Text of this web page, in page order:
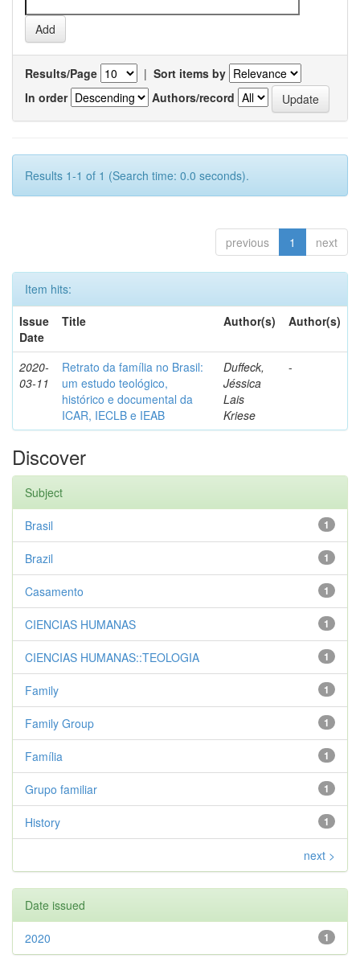
Results/Page | Sort items by
In order
Authors/record
Results 1-1 of 1 (Search time: 0.0 seconds).
previous 1 next
Item hits:
Issue
Date
Title Author(s) Author(s)
2020-
03-11
Retrato da família no Brasil:
um estudo teológico,
histórico e documental da
ICAR, IECLB e IEAB
Duffeck,
Jéssica
Lais
Kriese
-
Discover
Subject
1
Brasil
1
Brazil
1
Casamento
1
CIENCIAS HUMANAS
1
CIENCIAS HUMANAS::TEOLOGIA
1
Family
1
Family Group
1
Família
1
Grupo familiar
1
History
next >
Date issued
1
2020